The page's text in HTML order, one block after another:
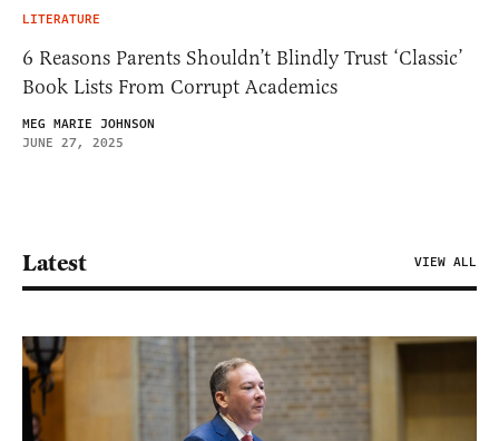
LITERATURE
6 Reasons Parents Shouldn’t Blindly Trust ‘Classic’
Book Lists From Corrupt Academics
MEG MARIE JOHNSON
JUNE 27, 2025
Latest VIEW ALL